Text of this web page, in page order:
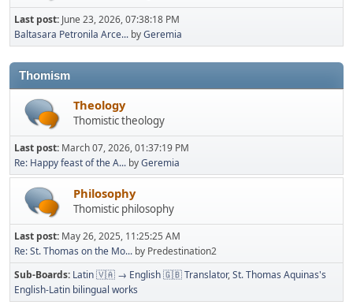
Last post: June 23, 2026, 07:38:18 PM
Baltasara Petronila Arce... byGeremia
Thomism
Theology
Thomistic theology
Last post: March 07, 2026, 01:37:19 PM
Re: Happy feast of the A... byGeremia
Philosophy
Thomistic philosophy
Last post: May 26, 2025, 11:25:25 AM
Re: St. Thomas on the Mo... by Predestination2
Sub-Boards Latin 🇻🇦 → English 🇬🇧 Translator St. Thomas Aquinas's
English-Latin bilingual works